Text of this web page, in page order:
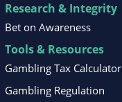
Research & Integrity
Bet on Awareness
Tools & Resources
Gambling Tax Calculator
Gambling Regulation